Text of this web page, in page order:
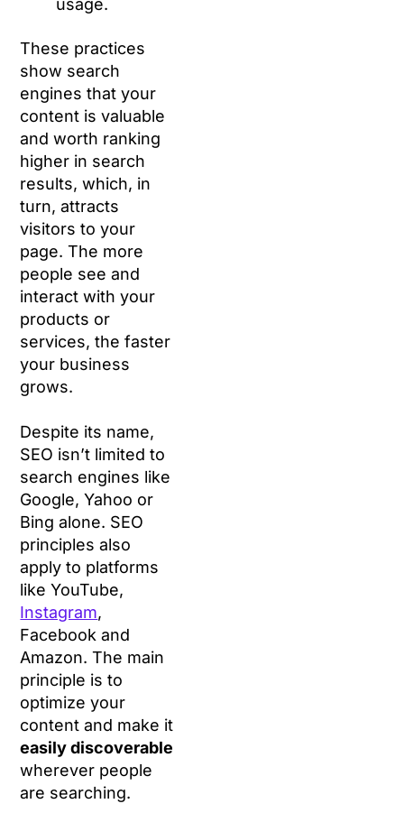
usage.
These practices
show search
engines that your
content is valuable
and worth ranking
higher in search
results, which, in
turn, attracts
visitors to your
page. The more
people see and
interact with your
products or
services, the faster
your business
grows.
Despite its name,
SEO isn’t limited to
search engines like
Google, Yahoo or
Bing alone. SEO
principles also
apply to platforms
like YouTube,
Instagram,
Facebook and
Amazon. The main
principle is to
optimize your
content and make it
easily discoverable
wherever people
are searching.